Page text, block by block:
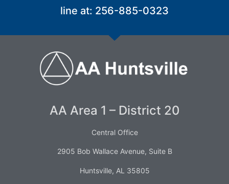
line at: 256-885-0323
AA Area 1 – District 20
Central Office
2905 Bob Wallace Avenue, Suite B
Huntsville, AL 35805